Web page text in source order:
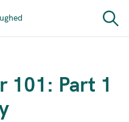
e
101: Part 1